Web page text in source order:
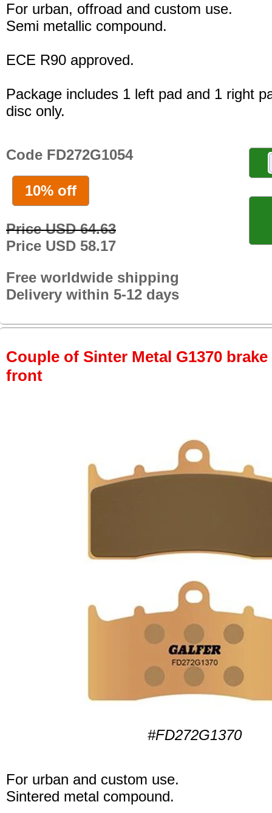
For urban, offroad and custom use.
Semi metallic compound.
ECE R90 approved.
Package includes 1 left pad and 1 right
disc only.
Code FD272G1054
10% off
Price USD 64.63
Price USD 58.17
Free worldwide shipping
Delivery within 5-12 days
Couple of Sinter Metal G1370
front
#FD272G1370
For urban and custom use.
Sintered metal compound.